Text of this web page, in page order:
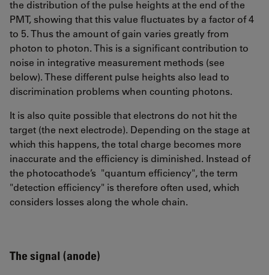
the distribution of the pulse heights at the end of the
PMT, showing that this value fluctuates by a factor of 4
to 5. Thus the amount of gain varies greatly from
photon to photon. This is a significant contribution to
noise in integrative measurement methods (see
below). These different pulse heights also lead to
discrimination problems when counting photons.
It is also quite possible that electrons do not hit the
target (the next electrode). Depending on the stage at
which this happens, the total charge becomes more
inaccurate and the efficiency is diminished. Instead of
the photocathode’s "quantum efficiency", the term
"detection efficiency" is therefore often used, which
considers losses along the whole chain.
The signal (anode)